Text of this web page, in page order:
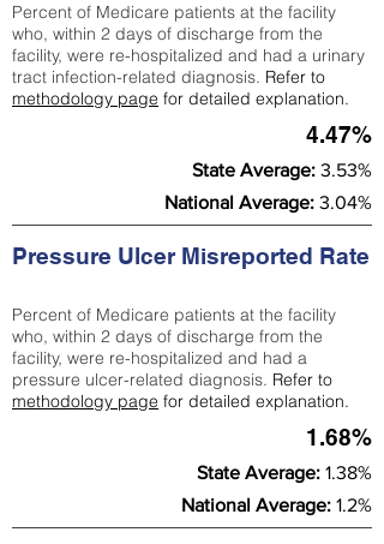
Percent of Medicare patients at the facility
who, within 2 days of discharge from the
facility, were re-hospitalized and had a urinary
tract infection-related diagnosis. Refer to
methodology page for detailed explanation.
4.47%
State Average: 3.53%
National Average: 3.04%
Pressure Ulcer Misreported Rate
Percent of Medicare patients at the facility
who, within 2 days of discharge from the
facility, were re-hospitalized and had a
pressure ulcer-related diagnosis. Refer to
methodology page for detailed explanation.
1.68%
State Average: 1.38%
National Average: 1.2%